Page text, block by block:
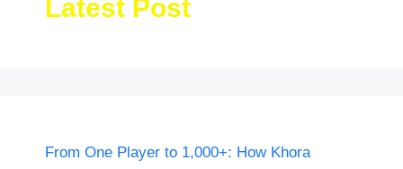
Latest Post
From One Player to 1,000+: How Khora